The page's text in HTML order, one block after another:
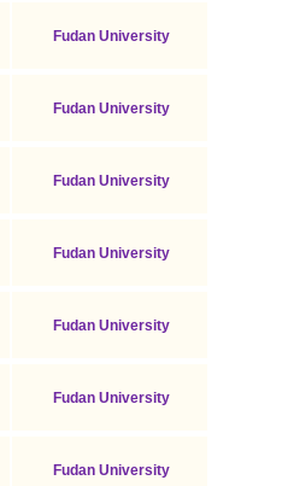
Fudan University
Fudan University
Fudan University
Fudan University
Fudan University
Fudan University
Fudan University